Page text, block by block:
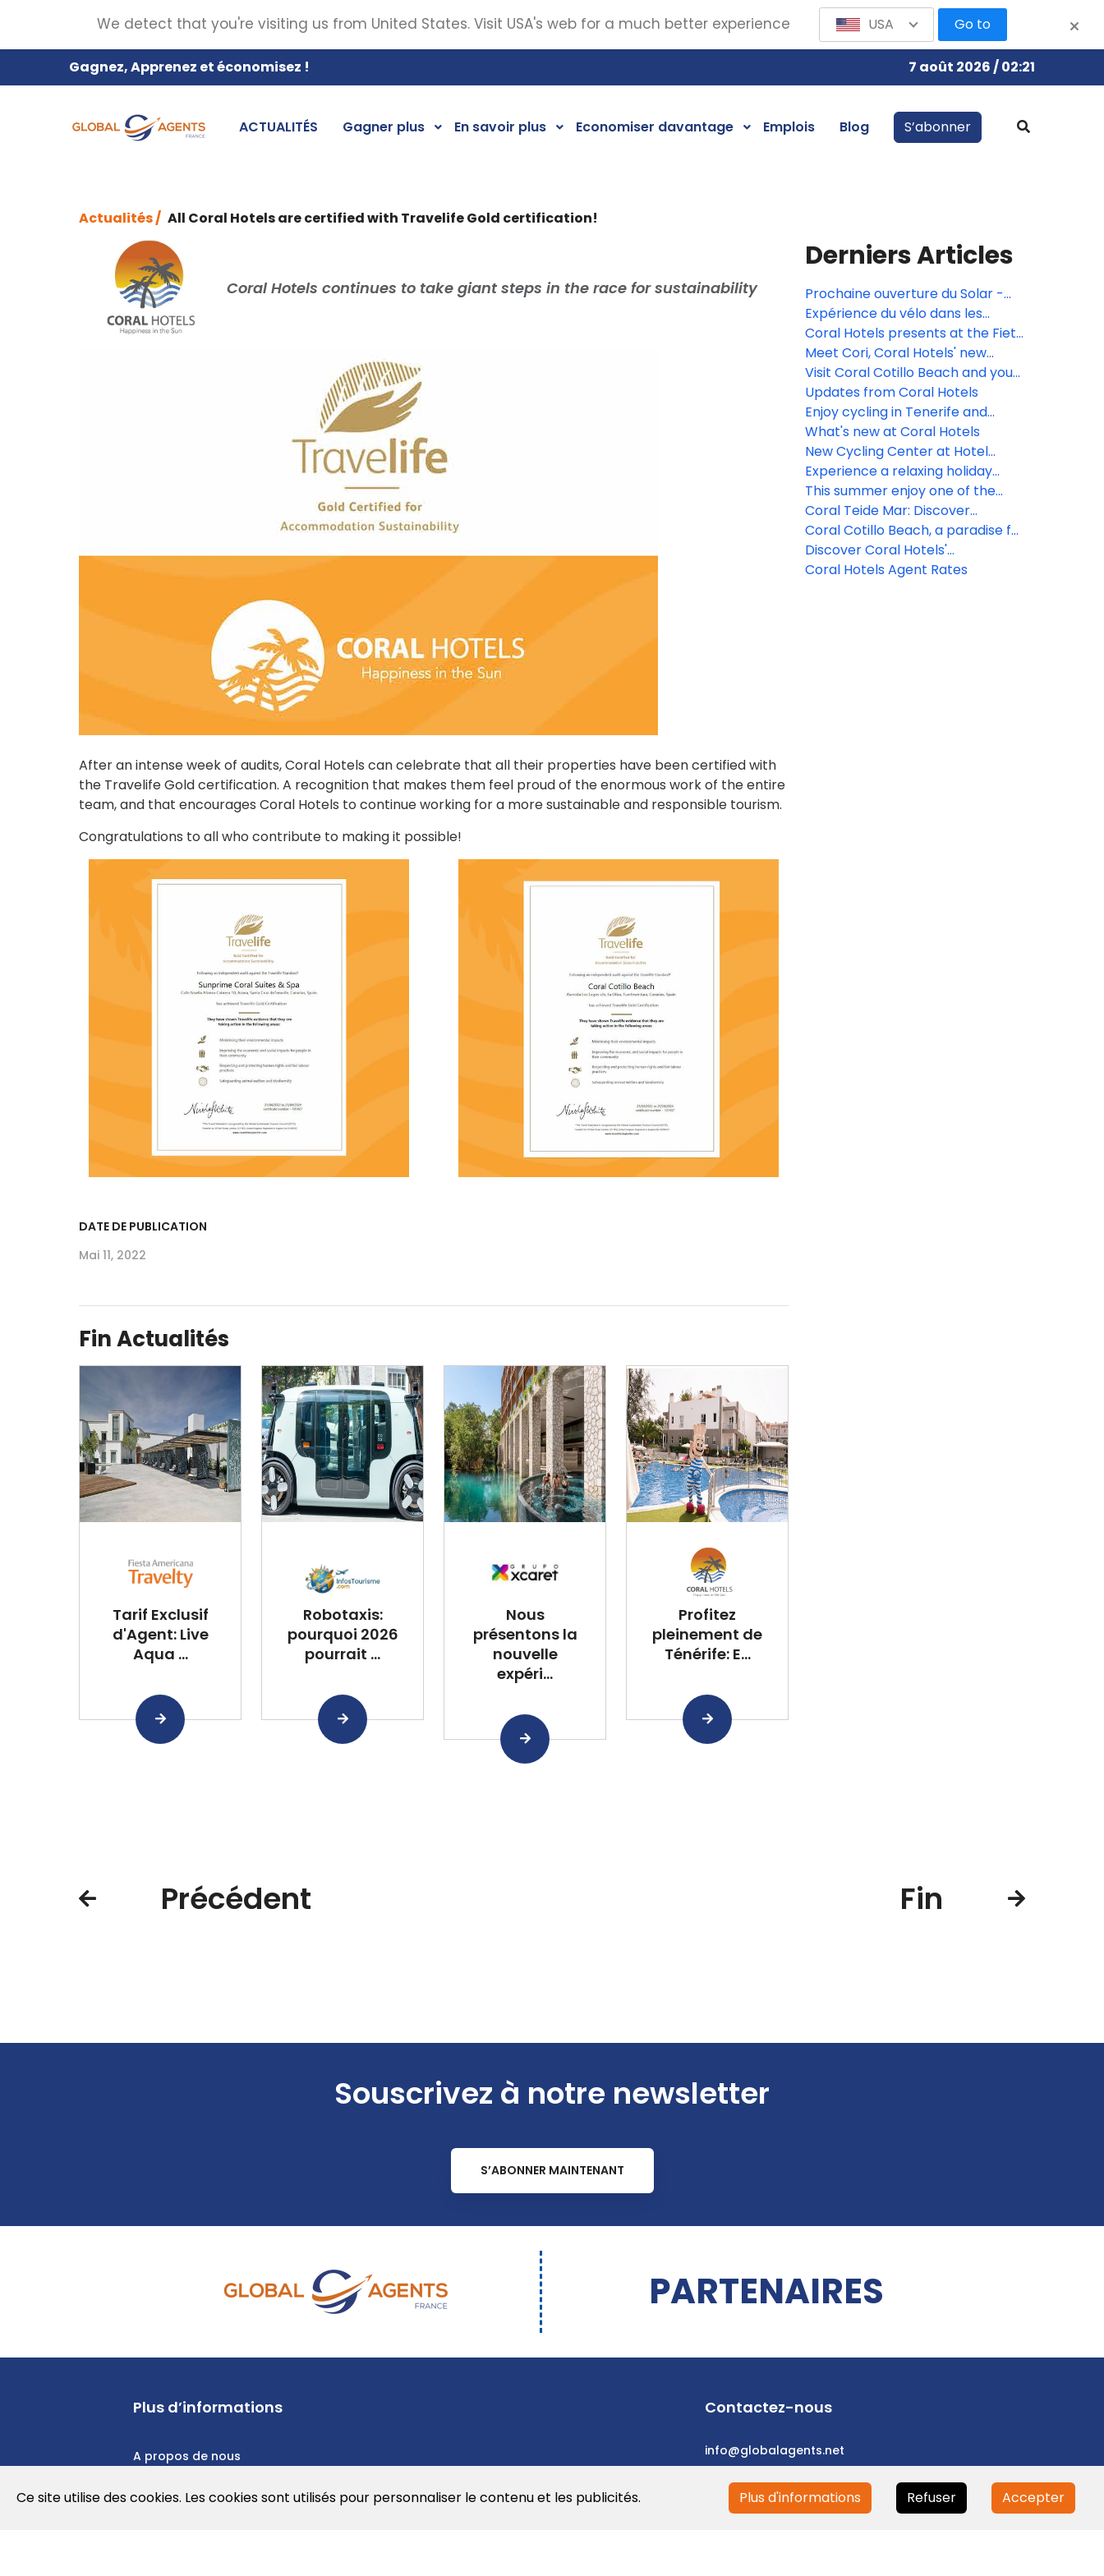
Gagnez, Apprenez et économisez ! 7 août 2026 / 02:21
ACTUALITÉS Gagner plus En savoir plus Economiser davantage Emplois Blog S’abonner
Actualités / All Coral Hotels are certified with Travelife Gold certification!
Coral Hotels continues to take giant steps in the race for sustainability
After an intense week of audits, Coral Hotels can celebrate that all their properties have been certified with
the Travelife Gold certification. A recognition that makes them feel proud of the enormous work of the entire
team, and that encourages Coral Hotels to continue working for a more sustainable and responsible tourism.
Congratulations to all who contribute to making it possible!
DATE DE PUBLICATION
Mai 11, 2022
Fin Actualités
Tarif Exclusif
d'Agent: Live
Aqua ...
Robotaxis:
pourquoi 2026
pourrait ...
Nous
présentons la
nouvelle
expéri...
Profitez
pleinement de
Ténérife: E...
Derniers Articles
Prochaine ouverture du Solar -
Music Bar & Rooftop!
Expérience du vélo dans les
hôtels Coral
Coral Hotels presents at the Fiets
en Wandelbeurs Fair for cyclists
and hikers in Ghent and Utrecht
🚲🥾
Meet Cori, Coral Hotels' new
mascot!
Visit Coral Cotillo Beach and your
vacation will never be the same
again!
Updates from Coral Hotels
Enjoy cycling in Tenerife and
Fuerteventura all year round!
What's new at Coral Hotels
New Cycling Center at Hotel
Coral California
Experience a relaxing holiday
surrounded by luxuriant gardens
and traditional balconies at Coral
Teide Mar
This summer enjoy one of the
oldest Canarian traditions in the
charming coastal village of Cotillo
while staying at Hotel Coral
Cotillo Beach****
Coral Teide Mar: Discover
Tenerife North by bike
Coral Cotillo Beach, a paradise for
Sport Tourism in Fuerteventura
Discover Coral Hotels'
Sustainability Program
Coral Hotels Agent Rates
Précédent Fin
Souscrivez à notre newsletter
S’ABONNER MAINTENANT
PARTENAIRES
Plus d’informations
A propos de nous
Politique de confidentialité
Contactez-nous
info@globalagents.net
Ce site utilise des cookies. Les cookies sont utilisés pour personnaliser le contenu et les publicités. Plus d'informations Refuser Accepter
We detect that you're visiting us from United States. Visit USA's web for a much better experience USA Go to